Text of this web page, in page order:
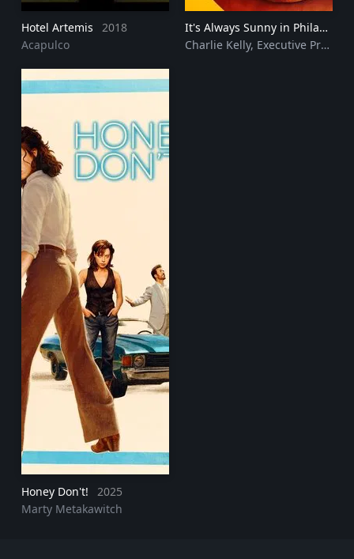
Hotel Artemis
2018
Acapulco
It's Always Sunny in Philadelphia
Charlie Kelly, Executive Producer
Honey Don't!
2025
Marty Metakawitch